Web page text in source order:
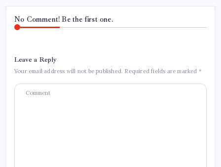
No Comment! Be the first one.
Leave a Reply
Your email address will not be published. Required fields are marked *